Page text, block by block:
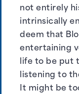
not entirely
intrinsically
deem that
entertaining
life to be put
listening to
It might be